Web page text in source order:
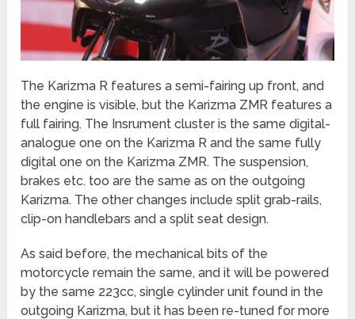
The Karizma R features a semi-fairing up front, and
the engine is visible, but the Karizma ZMR features a
full fairing. The Insrument cluster is the same digital-
analogue one on the Karizma R and the same fully
digital one on the Karizma ZMR. The suspension,
brakes etc. too are the same as on the outgoing
Karizma. The other changes include split grab-rails,
clip-on handlebars and a split seat design.
As said before, the mechanical bits of the
motorcycle remain the same, and it will be powered
by the same 223cc, single cylinder unit found in the
outgoing Karizma, but it has been re-tuned for more